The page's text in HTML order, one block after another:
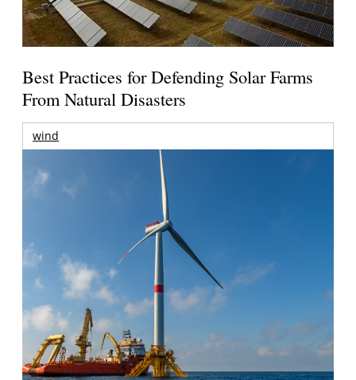
Best Practices for Defending Solar Farms
From Natural Disasters
wind